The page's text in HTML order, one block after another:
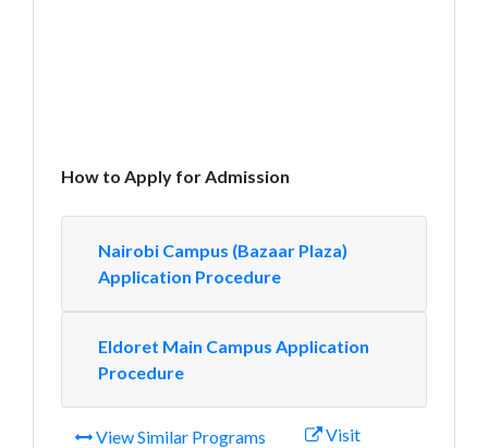
How to Apply for Admission
Nairobi Campus (Bazaar Plaza)
Application Procedure
Eldoret Main Campus Application
Procedure
View Similar Programs
Visit